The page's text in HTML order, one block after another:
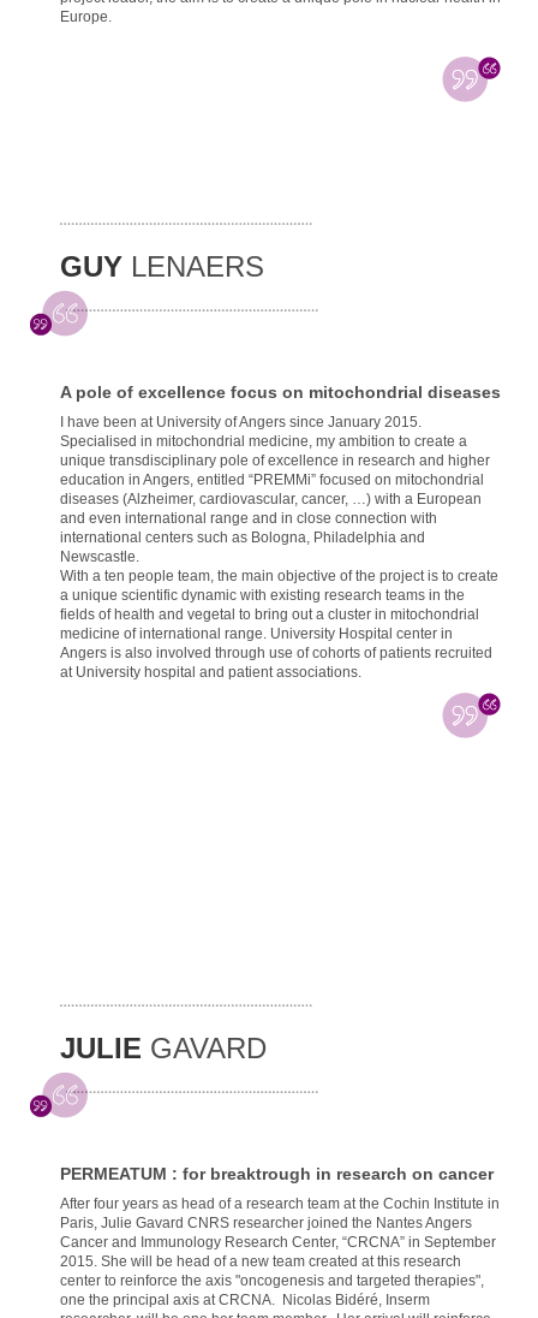
Europe.
GUY LENAERS
A pole of excellence focus on mitochondrial diseases
I have been at University of Angers since January 2015.
Specialised in mitochondrial medicine, my ambition to create a
unique transdisciplinary pole of excellence in research and higher
education in Angers, entitled “PREMMi” focused on mitochondrial
diseases (Alzheimer, cardiovascular, cancer, …) with a European
and even international range and in close connection with
international centers such as Bologna, Philadelphia and
Newscastle.
With a ten people team, the main objective of the project is to create
a unique scientific dynamic with existing research teams in the
fields of health and vegetal to bring out a cluster in mitochondrial
medicine of international range. University Hospital center in
Angers is also involved through use of cohorts of patients recruited
at University hospital and patient associations.
JULIE GAVARD
PERMEATUM : for breaktrough in research on cancer
After four years as head of a research team at the Cochin Institute in
Paris, Julie Gavard CNRS researcher joined the Nantes Angers
Cancer and Immunology Research Center, “CRCNA” in September
2015. She will be head of a new team created at this research
center to reinforce the axis "oncogenesis and targeted therapies",
one the principal axis at CRCNA. Nicolas Bidéré, Inserm